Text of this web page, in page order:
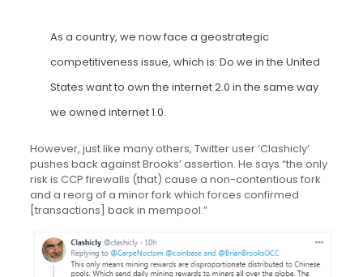
As a country, we now face a geostrategic
competitiveness issue, which is: Do we in the United
States want to own the internet 2.0 in the same way
we owned internet 1.0.
However, just like many others, Twitter user ‘Clashicly’
pushes back against Brooks’ assertion. He says “the only
risk is CCP firewalls (that) cause a non-contentious fork
and a reorg of a minor fork which forces confirmed
[transactions] back in mempool.”